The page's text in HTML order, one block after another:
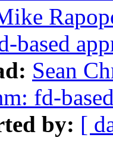
based
Sean
fd-
by: [